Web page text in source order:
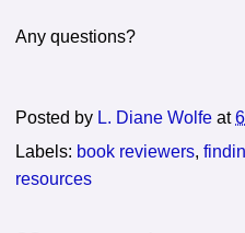
Any questions?
Posted by L. Diane Wolfe at
Labels: book reviewers,
resources